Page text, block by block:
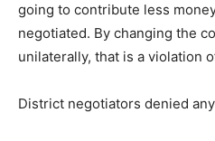
going to contribute less
negotiated. By changing the
unilaterally, that is a violation
District negotiators denied